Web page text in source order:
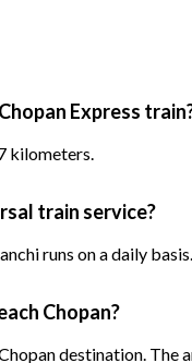
Express
kilometers.
train service?
runs on a daily basis.
Chopan?
destination.